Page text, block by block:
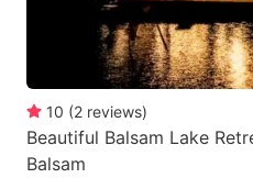
10 (2 reviews)
Beautiful Balsam Lake
Balsam